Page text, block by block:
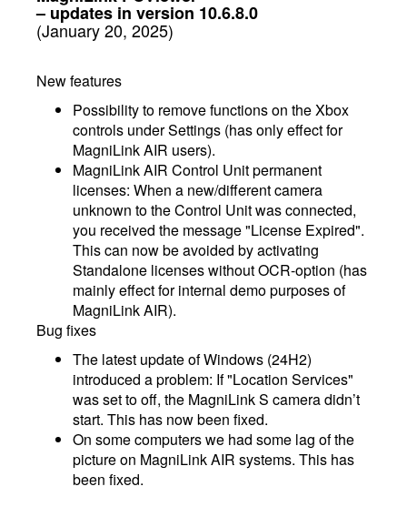
– updates in version 10.6.8.0
(January 20, 2025)
New features
Possibility to remove functions on the Xbox
controls under Settings (has only effect for
MagniLink AIR users).
MagniLink AIR Control Unit permanent
licenses: When a new/different camera
unknown to the Control Unit was connected,
you received the message "License Expired".
This can now be avoided by activating
Standalone licenses without OCR-option (has
mainly effect for internal demo purposes of
MagniLink AIR).
Bug fixes
The latest update of Windows (24H2)
introduced a problem: If "Location Services"
was set to off, the MagniLink S camera didn’t
start. This has now been fixed.
On some computers we had some lag of the
picture on MagniLink AIR systems. This has
been fixed.